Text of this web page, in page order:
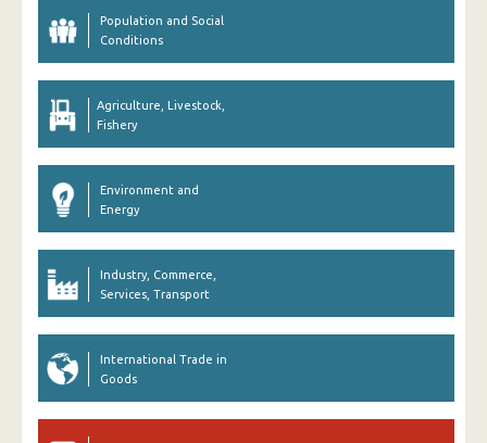
Population and Social
Conditions
Agriculture, Livestock,
Fishery
Environment and
Energy
Industry, Commerce,
Services, Transport
International Trade in
Goods